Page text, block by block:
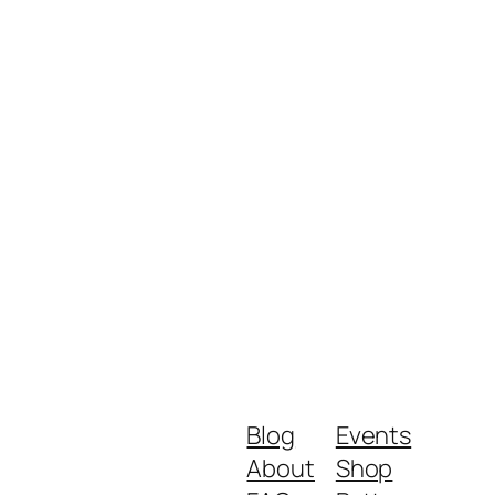
Blog
About
Events
Shop